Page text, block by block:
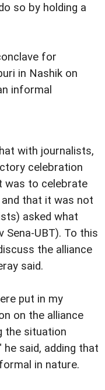
so by holding a
for
in Nashik on
informal
with journalists,
celebration
was to celebrate
that it was not
asked what
Sena-UBT). To this
the alliance
said.
put in my
on the alliance
the situation
said, adding that
in nature.